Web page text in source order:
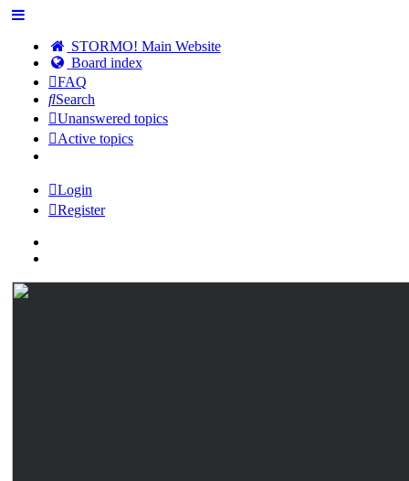
STORMO! Main Website
Board index
FAQ
Search
Unanswered topics
Active topics
Login
Register